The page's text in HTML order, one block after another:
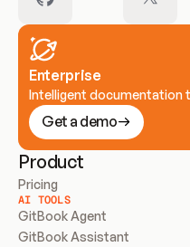
Enterprise
Intelligent documentation
Get a demo
Product
Pricing
AI TOOLS
GitBook Agent
GitBook Assistant